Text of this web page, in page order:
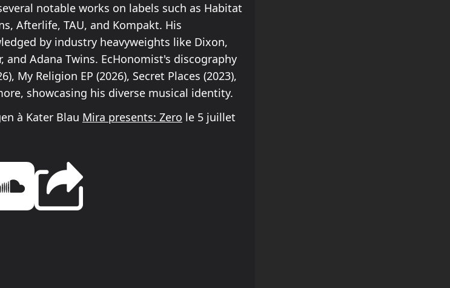
notable works on labels such as Habitat
Afterlife, TAU, and Kompakt. His
by industry heavyweights like Dixon,
and Adana Twins. EcHonomist's discography
My Religion EP (2026), Secret Places (2023),
showcasing his diverse musical identity.
à Kater Blau Mira presents: Zero le 5 juillet